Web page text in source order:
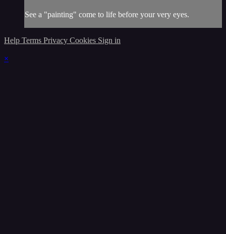
See a "painting" come to life before your very eyes.
Help Terms Privacy Cookies Sign in
×